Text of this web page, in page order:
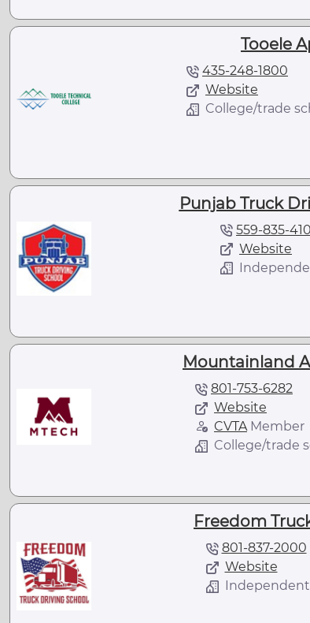
Tooele
435-248-1800
Website
College/trade
Punjab Truck
559-835-
Website
Mountainland
801-753-6282
Website
CVTAMember
College/trade
Freedom
801-837-2000
Website